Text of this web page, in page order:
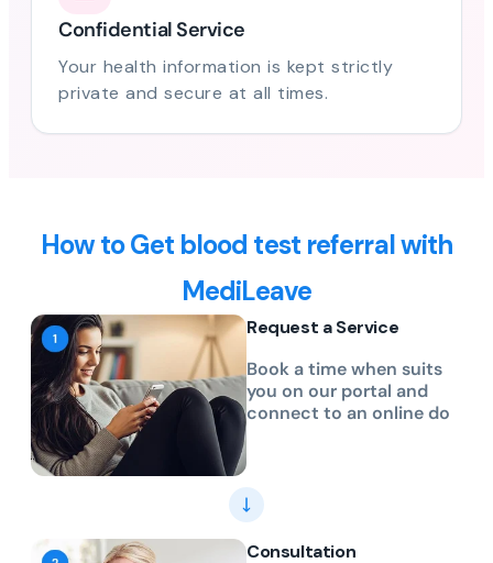
Confidential Service
Your health information is kept strictly
private and secure at all times.
How to Get blood test referral with
MediLeave
Request a Service
Book a time when suits
you on our portal and
connect to an online do
Consultation